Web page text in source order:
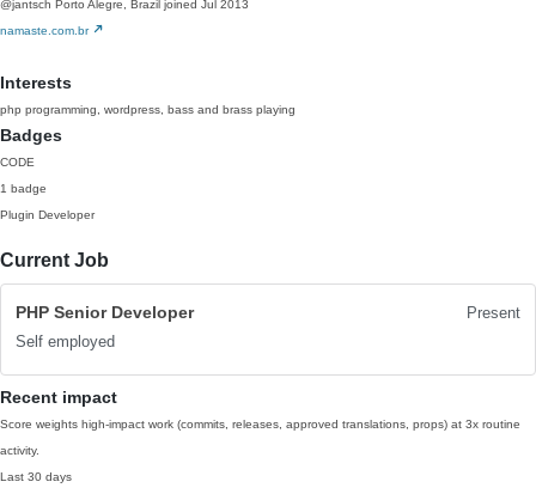
@jantsch Porto Alegre, Brazil joined Jul 2013
namaste.com.br
Interests
php programming, wordpress, bass and brass playing
Badges
CODE
1 badge
Plugin Developer
Current Job
PHP Senior Developer
Present
Self employed
Recent impact
Score weights high-impact work (commits, releases, approved translations, props) at 3x routine
activity.
Last 30 days